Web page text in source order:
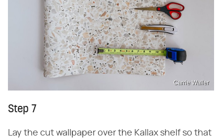
Carrie Waller
Step 7
Lay the cut wallpaper over the Kallax shelf so that